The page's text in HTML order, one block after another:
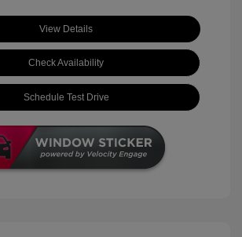
View Details
Check Availability
Schedule Test Drive